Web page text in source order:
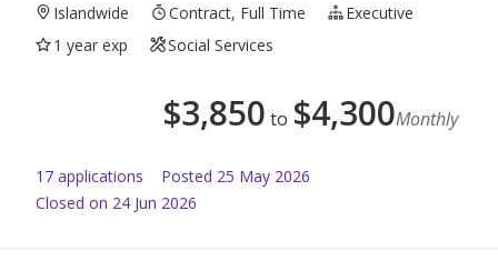
Islandwide Contract, Full Time
Executive
1 year exp
Social Services
$3,850 to $4,300Monthly
17 applications Posted 25 May 2026
Closed on 24 Jun 2026